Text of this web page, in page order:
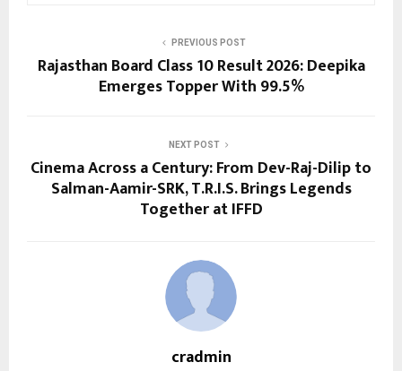
PREVIOUS POST
Rajasthan Board Class 10 Result 2026: Deepika
Emerges Topper With 99.5%
NEXT POST
Cinema Across a Century: From Dev-Raj-Dilip to
Salman-Aamir-SRK, T.R.I.S. Brings Legends
Together at IFFD
cradmin